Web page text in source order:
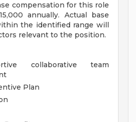
compensation for this role
annually. Actual base
the identified range will
relevant to the position.
collaborative team
Plan